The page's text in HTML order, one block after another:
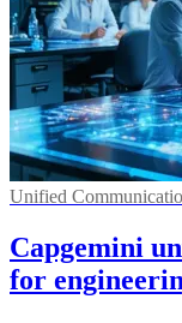
Unified
Capgemini
for